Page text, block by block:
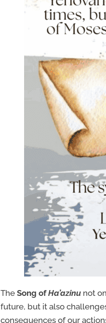
The Song ofHa’azinu not
future, but it also
consequences of our